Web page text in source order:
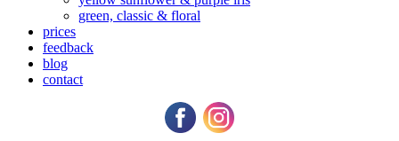
green, classic & floral
prices
feedback
blog
contact